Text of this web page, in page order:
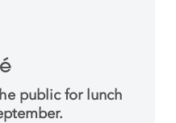
public for lunch